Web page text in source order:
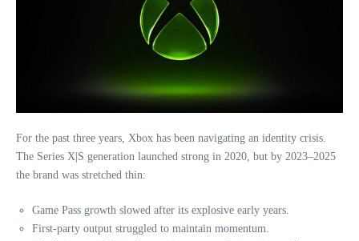
For the past three years, Xbox has been navigating an identity crisis.
The Series X|S generation launched strong in 2020, but by 2023–2025
the brand was stretched thin:
Game Pass growth slowed after its explosive early years.
First‑party output struggled to maintain momentum.